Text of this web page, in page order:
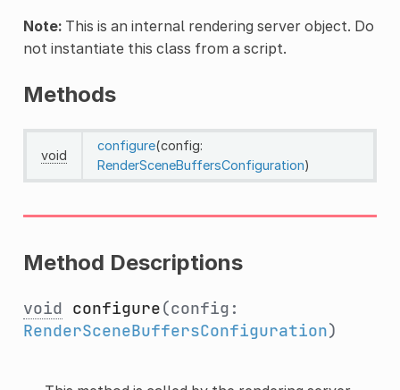
Note:This is an internal rendering server object. Do
not instantiate this class from a script.
Methods
void
configure(config:
RenderSceneBuffersConfiguration)
Method Descriptions
void configure(config:
RenderSceneBuffersConfiguration)